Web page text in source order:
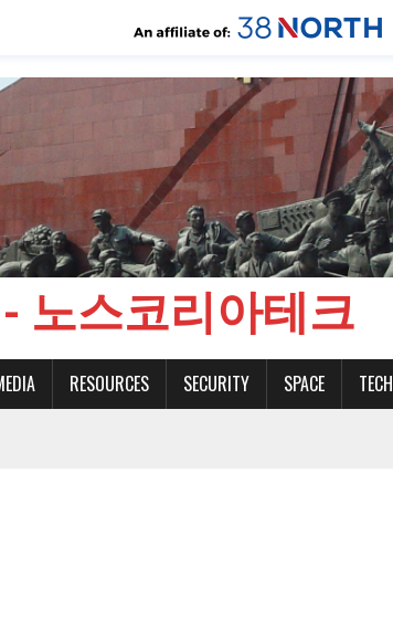
- 노스코리아테크
RESOURCES SECURITY SPACE TECH